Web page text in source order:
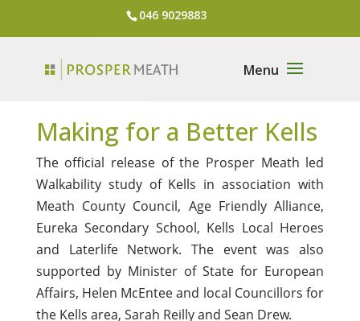
046 9029883
Making for a Better Kells
The official release of the Prosper Meath led
Walkability study of Kells in association with
Meath County Council, Age Friendly Alliance,
Eureka Secondary School, Kells Local Heroes
and Laterlife Network. The event was also
supported by Minister of State for European
Affairs, Helen McEntee and local Councillors for
the Kells area, Sarah Reilly and Sean Drew.